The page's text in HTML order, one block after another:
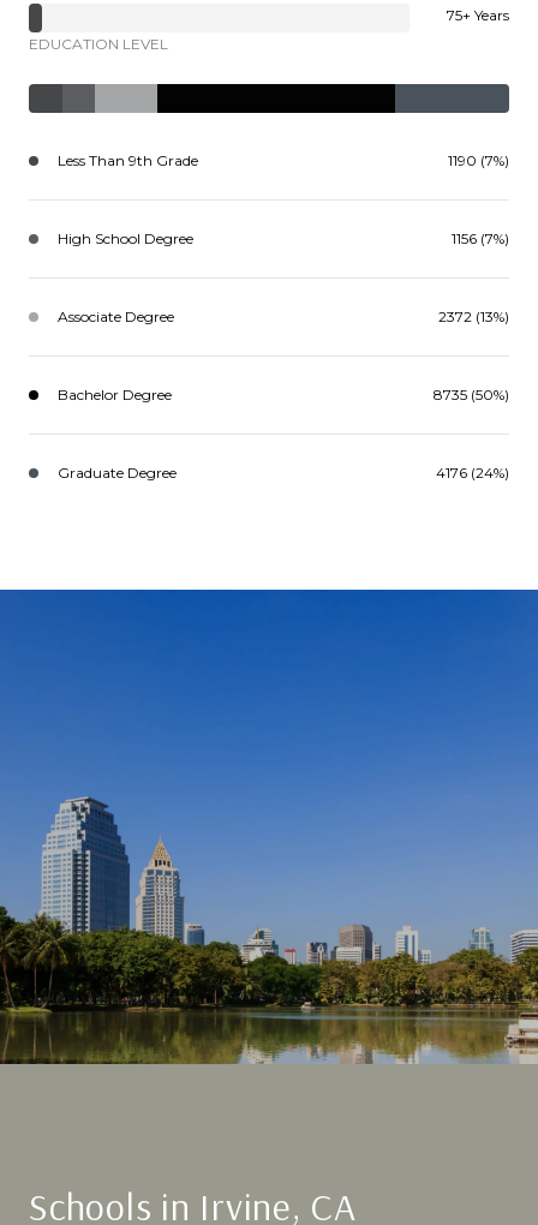
75+ Years
EDUCATION LEVEL
Less Than 9th Grade 1190 (7%)
High School Degree 1156 (7%)
Associate Degree 2372 (13%)
Bachelor Degree 8735 (50%)
Graduate Degree 4176 (24%)
Schools in Irvine, CA